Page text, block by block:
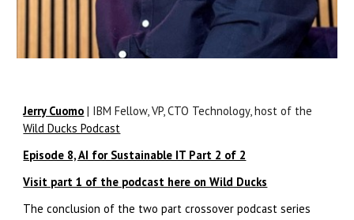
Jerry Cuomo | IBM Fellow, VP, CTO Technology, host of the
Wild Ducks Podcast
Episode 8, AI for Sustainable IT Part 2 of 2
Visit part 1 of the podcast here on Wild Ducks
The conclusion of the two part crossover podcast series